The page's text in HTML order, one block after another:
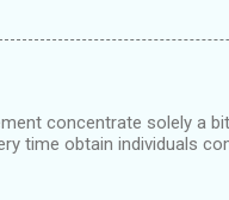
concentrate solely a
time obtain individuals